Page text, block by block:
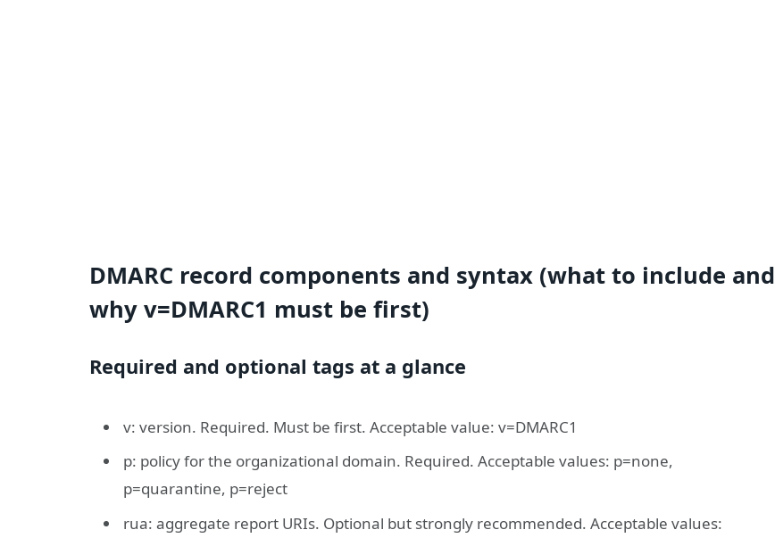
DMARC record components and syntax (what to include and
why v=DMARC1 must be first)
Required and optional tags at a glance
v: version. Required. Must be first. Acceptable value: v=DMARC1
p: policy for the organizational domain. Required. Acceptable values: p=none,
p=quarantine, p=reject
rua: aggregate report URIs. Optional but strongly recommended. Acceptable values: